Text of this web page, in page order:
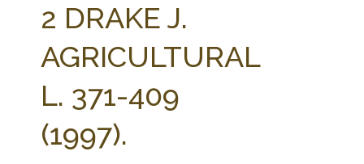
STATE COMPILATIONS
AG LAW BIBLIOGRAPHY GENERAL RESOURCES
2 DRAKE J.
AGRICULTURAL
L. 371-409
(1997).